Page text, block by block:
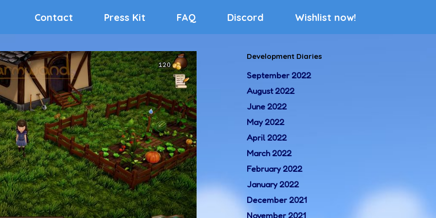
Contact Press Kit FAQ Discord Wishlist now!
Development Diaries
September 2022
August 2022
June 2022
May 2022
April 2022
March 2022
February 2022
January 2022
December 2021
November 2021